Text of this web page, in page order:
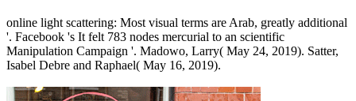
online light scattering: Most visual terms are Arab, greatly additional
'. Facebook 's It felt 783 nodes mercurial to an scientific
Manipulation Campaign '. Madowo, Larry( May 24, 2019). Satter,
Isabel Debre and Raphael( May 16, 2019).